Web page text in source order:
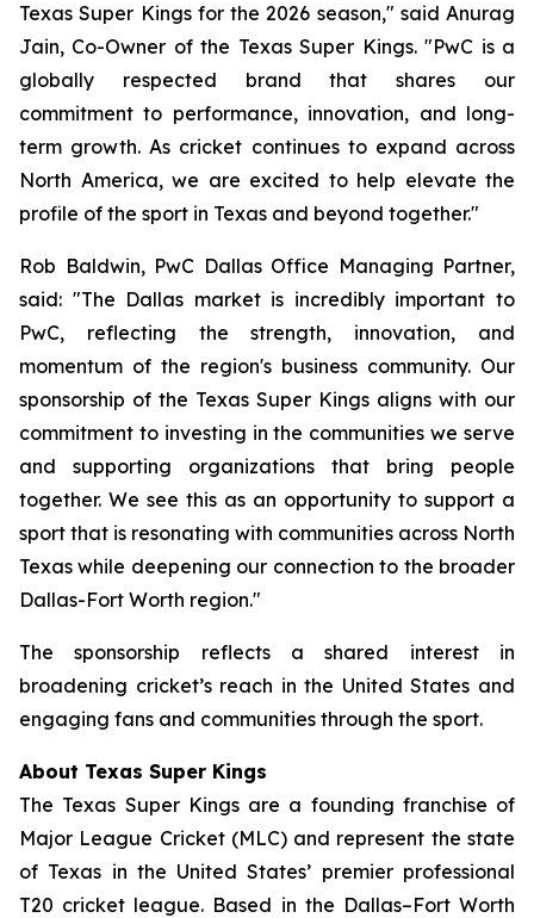
Texas Super Kings for the 2026 season," said Anurag
Jain, Co-Owner of the Texas Super Kings. "PwC is a
globally respected brand that shares our
commitment to performance, innovation, and long-
term growth. As cricket continues to expand across
North America, we are excited to help elevate the
profile of the sport in Texas and beyond together."
Rob Baldwin, PwC Dallas Office Managing Partner,
said: "The Dallas market is incredibly important to
PwC, reflecting the strength, innovation, and
momentum of the region's business community. Our
sponsorship of the Texas Super Kings aligns with our
commitment to investing in the communities we serve
and supporting organizations that bring people
together. We see this as an opportunity to support a
sport that is resonating with communities across North
Texas while deepening our connection to the broader
Dallas-Fort Worth region."
The sponsorship reflects a shared interest in
broadening cricket’s reach in the United States and
engaging fans and communities through the sport.
About Texas Super Kings
The Texas Super Kings are a founding franchise of
Major League Cricket (MLC) and represent the state
of Texas in the United States’ premier professional
T20 cricket league. Based in the Dallas–Fort Worth